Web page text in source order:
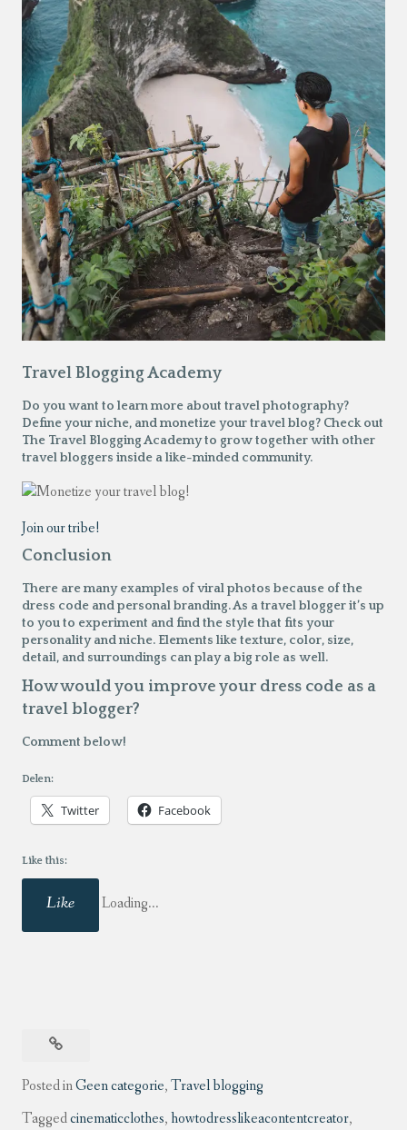
Travel Blogging Academy
Do you want to learn more about travel photography?
Define your niche, and monetize your travel blog? Check out
The Travel Blogging Academy to grow together with other
travel bloggers inside a like-minded community.
Join our tribe!
Conclusion
There are many examples of viral photos because of the
dress code and personal branding. As a travel blogger it’s up
to you to experiment and find the style that fits your
personality and niche. Elements like texture, color, size,
detail, and surroundings can play a big role as well.
How would you improve your dress code as a
travel blogger?
Comment below!
Delen:
Twitter Facebook
Like this:
Like Loading...
Posted inGeen categorie,Travel blogging
Taggedcinematicclothes,howtodresslikeacontentcreator,